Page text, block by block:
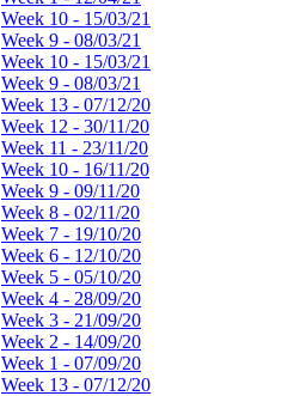
Week 10 - 15/03/21
Week 9 - 08/03/21
Week 10 - 15/03/21
Week 9 - 08/03/21
Week 13 - 07/12/20
Week 12 - 30/11/20
Week 11 - 23/11/20
Week 10 - 16/11/20
Week 9 - 09/11/20
Week 8 - 02/11/20
Week 7 - 19/10/20
Week 6 - 12/10/20
Week 5 - 05/10/20
Week 4 - 28/09/20
Week 3 - 21/09/20
Week 2 - 14/09/20
Week 1 - 07/09/20
Week 13 - 07/12/20